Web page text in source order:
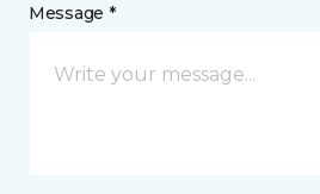
Message *